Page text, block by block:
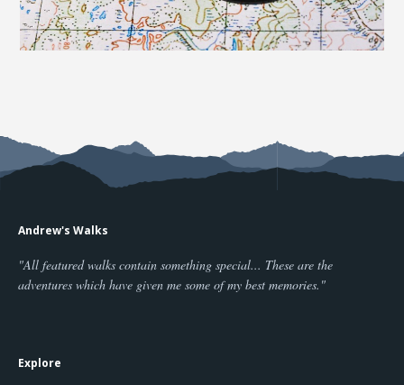
Andrew's Walks
"All featured walks contain something special... These are the
adventures which have given me some of my best memories."
Explore